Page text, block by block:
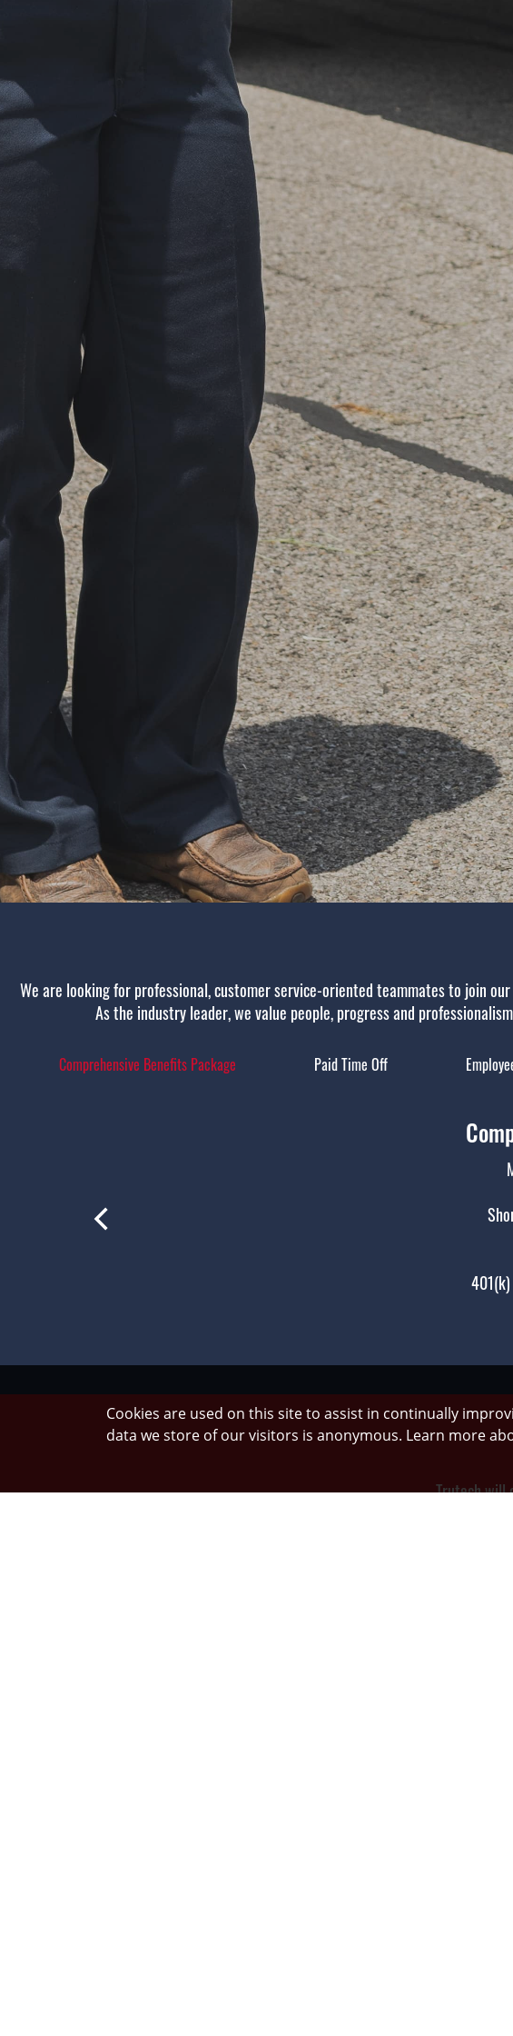
We are looking for professional, customer service-oriented teammates to join
As the industry leader, we value people, progress and
Comprehensive Benefits Package Paid Time Off
Trutech will
Cookies are used on this site to assist in continually
data we store of our visitors is anonymous. Learn more